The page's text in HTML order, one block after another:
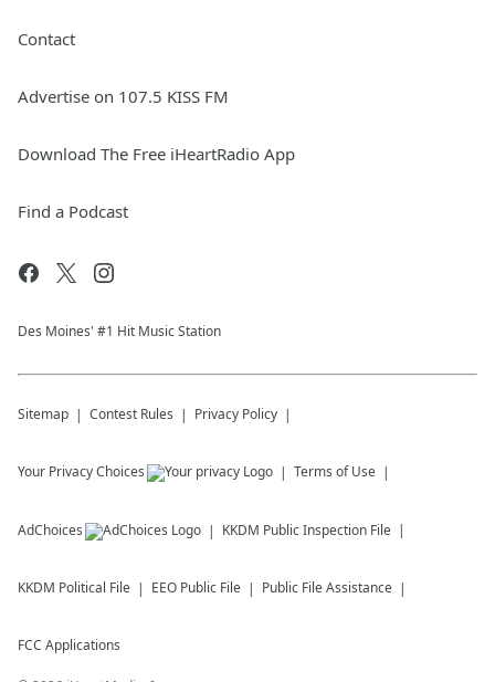
Contact
Advertise on 107.5 KISS FM
Download The Free iHeartRadio App
Find a Podcast
Des Moines' #1 Hit Music Station
Sitemap Contest Rules Privacy Policy
Your Privacy Choices Terms of Use
AdChoices KKDM Public Inspection File
KKDM Political File EEO Public File Public File Assistance
FCC Applications